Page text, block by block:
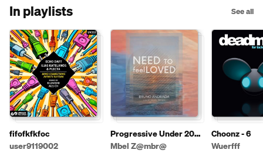
In playlists See all
fifofkfkfoc
user9119002
Progressive Under 2026
1º
Mbel Z@mbr@
Choonz - 6
Wuerfff